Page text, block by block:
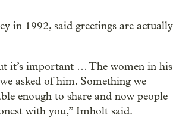
in 1992, said greetings are actually
it’s important … The women in his
asked of him. Something we
enough to share and now people
with you,” Imholt said.